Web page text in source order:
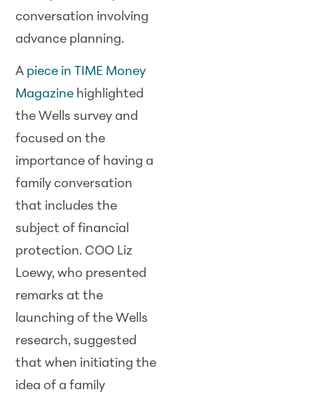
conversation involving
advance planning.
A piece in TIME Money
Magazine highlighted
the Wells survey and
focused on the
importance of having a
family conversation
that includes the
subject of financial
protection. COO Liz
Loewy, who presented
remarks at the
launching of the Wells
research, suggested
that when initiating the
idea of a family